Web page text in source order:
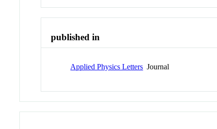
published in
Applied Physics Letters Journal